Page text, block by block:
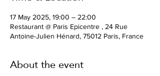
17 May 2025, 19:00 – 22:00
Restaurant @ Paris Epicentre , 24 Rue
Antoine-Julien Hénard, 75012 Paris, France
About the event